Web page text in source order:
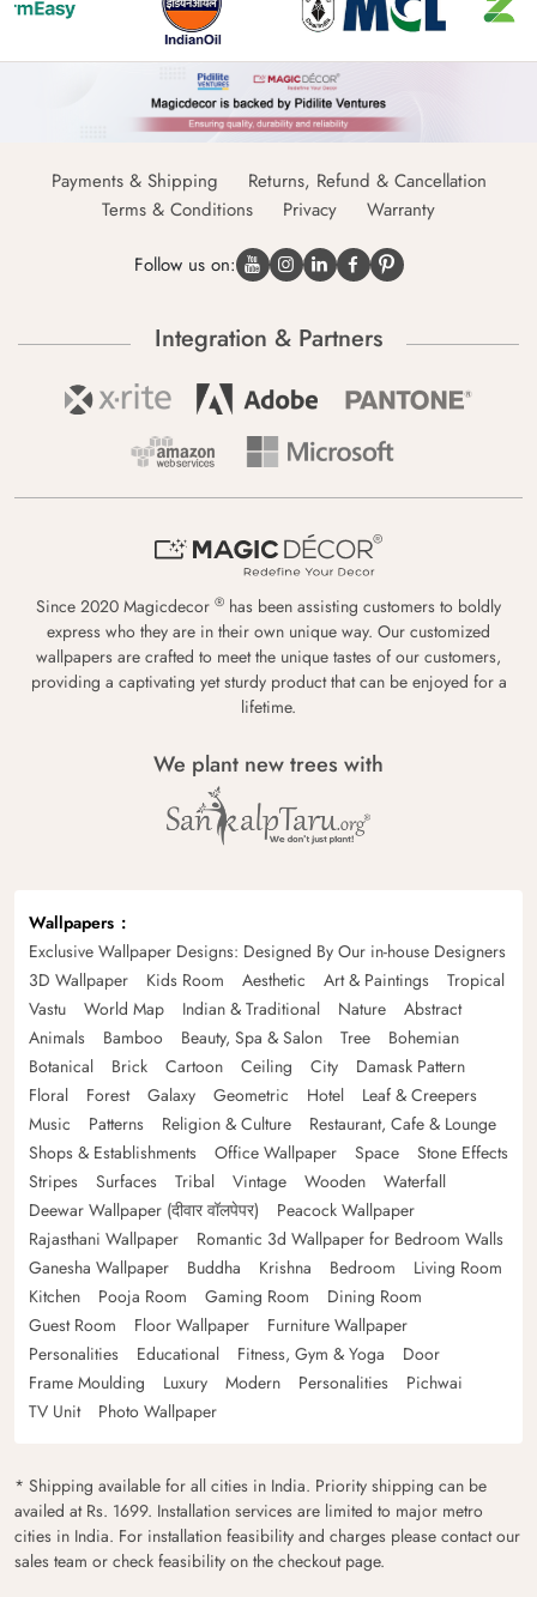
Payments & Shipping
Returns, Refund & Cancellation
Terms & Conditions
Privacy Warranty
Follow us on:
Integration & Partners
Since 2020 Magicdecor ® has been assisting customers to boldly
express who they are in their own unique way. Our customized
wallpapers are crafted to meet the unique tastes of our customers,
providing a captivating yet sturdy product that can be enjoyed for a
lifetime.
We plant new trees with
Wallpapers
Exclusive Wallpaper Designs: Designed By Our in-house Designers
3D Wallpaper
Kids Room Aesthetic Art & Paintings
Tropical
Vastu
World Map Indian & Traditional Nature
Abstract
Animals
Bamboo Beauty, Spa & Salon Tree
Bohemian
Botanical
Brick Cartoon Ceiling City
Damask Pattern
Floral
Forest Galaxy Geometric Hotel
Leaf & Creepers
Music
Patterns Religion & Culture
Restaurant, Cafe & Lounge
Shops & Establishments
Office Wallpaper Space
Stone Effects
Stripes
Surfaces Tribal Vintage Wooden
Waterfall
Deewar Wallpaper (दीवार वॉलपेपर)
Peacock Wallpaper
Rajasthani Wallpaper
Romantic 3d Wallpaper for Bedroom Walls
Ganesha Wallpaper
Buddha Krishna Bedroom
Living Room
Kitchen
Pooja Room Gaming Room
Dining Room
Guest Room
Floor Wallpaper
Furniture Wallpaper
Personalities
Educational Fitness, Gym & Yoga
Door
Frame Moulding
Luxury Modern Personalities
Pichwai
TV Unit
Photo Wallpaper
* Shipping available for all cities in India. Priority shipping can be
availed at Rs. 1699. Installation services are limited to major metro
cities in India. For installation feasibility and charges please contact our
sales team or check feasibility on the checkout page.